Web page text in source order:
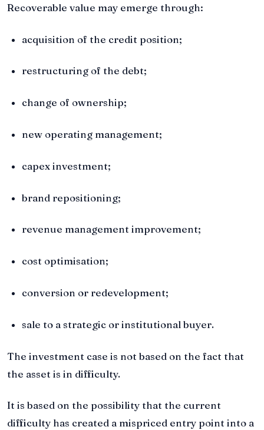
Recoverable value may emerge through:
acquisition of the credit position;
restructuring of the debt;
change of ownership;
new operating management;
capex investment;
brand repositioning;
revenue management improvement;
cost optimisation;
conversion or redevelopment;
sale to a strategic or institutional buyer.
The investment case is not based on the fact that
the asset is in difficulty.
It is based on the possibility that the current
difficulty has created a mispriced entry point into a